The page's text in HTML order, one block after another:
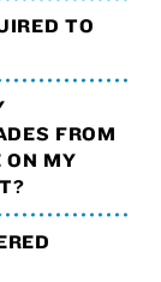
TO
FROM